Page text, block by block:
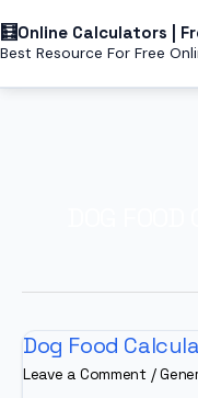
toOnline Calculators |
Best Resource For Free
Dog Food
Leave a Comment /